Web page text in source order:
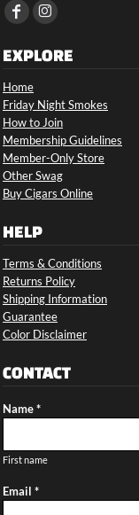
EXPLORE
Home
Friday Night Smokes
How to Join
Membership Guidelines
Member-Only Store
Other Swag
Buy Cigars Online
HELP
Terms & Conditions
Returns Policy
Shipping Information
Guarantee
Color Disclaimer
CONTACT
Name *
First name
Email *